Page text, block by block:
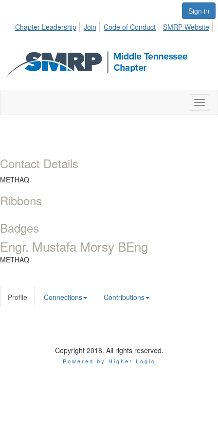
Sign in
Chapter Leadership
Join Code of Conduct SMRP Website
Contact Details
METHAQ
Ribbons
Badges
Engr. Mustafa Morsy BEng
METHAQ
Profile Connections Contributions
Copyright 2018. All rights reserved.
Powered by Higher Logic